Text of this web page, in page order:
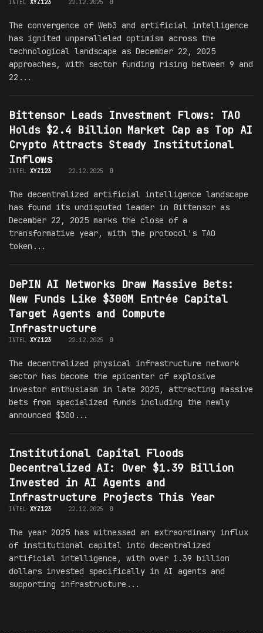
INTEL XYZ123 22.12.2025 0
The convergence of Web3 and artificial intelligence
has ignited unparalleled optimism across the
technological landscape as December 22, 2025
approaches, with sector funding rising between 9 and
22...
Bittensor Leads Investment Flows: TAO
Holds $2.4 Billion Market Cap as Top AI
Crypto Attracts Steady Institutional
Inflows
INTEL XYZ123 22.12.2025 0
The decentralized artificial intelligence landscape
has found its undisputed leader in Bittensor as
December 22, 2025 marks the close of a
transformative year, with the protocol's TAO
token...
DePIN AI Networks Draw Massive Bets:
New Funds Like $300M Entrée Capital
Target Agents and Compute
Infrastructure
INTEL XYZ123 22.12.2025 0
The decentralized physical infrastructure network
sector has become the epicenter of explosive
investor enthusiasm in late 2025, attracting massive
bets from specialized funds including the newly
announced $300...
Institutional Capital Floods
Decentralized AI: Over $1.39 Billion
Invested in AI Agents and
Infrastructure Projects This Year
INTEL XYZ123 22.12.2025 0
The year 2025 has witnessed an extraordinary influx
of institutional capital into decentralized
artificial intelligence, with over 1.39 billion
dollars invested specifically in AI agents and
supporting infrastructure...